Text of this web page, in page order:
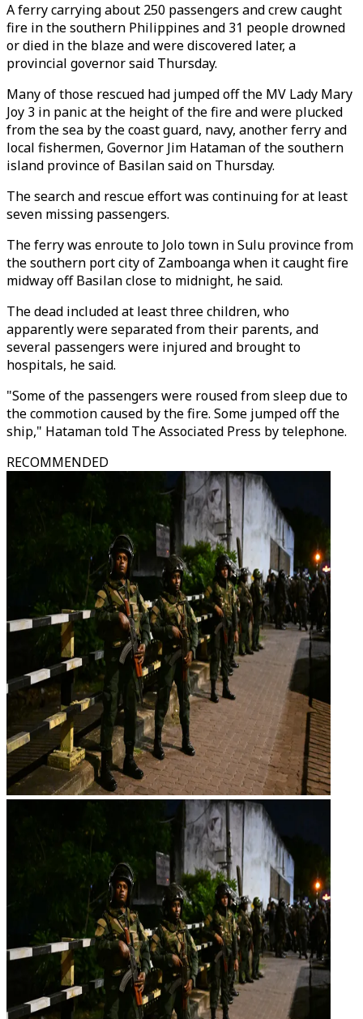
A ferry carrying about 250 passengers and crew caught
fire in the southern Philippines and 31 people drowned
or died in the blaze and were discovered later, a
provincial governor said Thursday.
Many of those rescued had jumped off the MV Lady Mary
Joy 3 in panic at the height of the fire and were plucked
from the sea by the coast guard, navy, another ferry and
local fishermen, Governor Jim Hataman of the southern
island province of Basilan said on Thursday.
The search and rescue effort was continuing for at least
seven missing passengers.
The ferry was enroute to Jolo town in Sulu province from
the southern port city of Zamboanga when it caught fire
midway off Basilan close to midnight, he said.
The dead included at least three children, who
apparently were separated from their parents, and
several passengers were injured and brought to
hospitals, he said.
"Some of the passengers were roused from sleep due to
the commotion caused by the fire. Some jumped off the
ship," Hataman told The Associated Press by telephone.
RECOMMENDED